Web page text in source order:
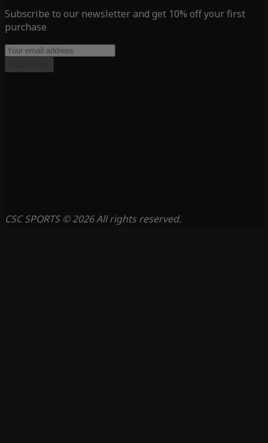
Subscribe to our newsletter and get 10% off your first
purchase
CSC SPORTS © 2026 All rights reserved.